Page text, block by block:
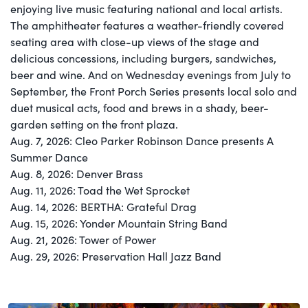
enjoying live music featuring national and local artists.
The amphitheater features a weather-friendly covered
seating area with close-up views of the stage and
delicious concessions, including burgers, sandwiches,
beer and wine. And on Wednesday evenings from July to
September, the Front Porch Series presents local solo and
duet musical acts, food and brews in a shady, beer-
garden setting on the front plaza. ​
Aug. 7, 2026: Cleo Parker Robinson Dance presents A
Summer Dance
Aug. 8, 2026: Denver Brass
Aug. 11, 2026: Toad the Wet Sprocket
Aug. 14, 2026: BERTHA: Grateful Drag
Aug. 15, 2026: Yonder Mountain String Band
Aug. 21, 2026: Tower of Power
Aug. 29, 2026: Preservation Hall Jazz Band